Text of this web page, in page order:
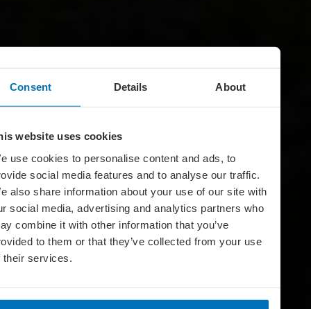
Consent Details About
website uses cookies
use cookies to personalise content and ads, to
social media features and to analyse our traffic.
also share information about your use of our site with
social media, advertising and analytics partners who
combine it with other information that you’ve
to them or that they’ve collected from your use
their services.